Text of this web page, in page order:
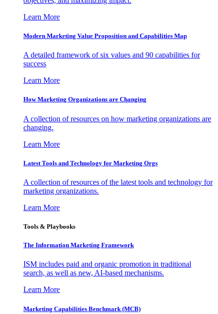
Learn More
Modern Marketing Value Proposition and Capabilities Map
A detailed framework of six values and 90 capabilities for
success
Learn More
How Marketing Organizations are Changing
A collection of resources on how marketing organizations are
changing.
Learn More
Latest Tools and Technology for Marketing Orgs
A collection of resources of the latest tools and technology for
marketing organizations.
Learn More
Tools & Playbooks
The Information Marketing Framework
ISM includes paid and organic promotion in traditional
search, as well as new, AI-based mechanisms.
Learn More
Marketing Capabilities Benchmark (MCB)